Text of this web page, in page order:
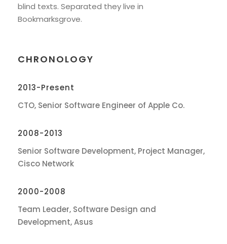
blind texts. Separated they live in
Bookmarksgrove.
CHRONOLOGY
2013-Present
CTO, Senior Software Engineer of Apple Co.
2008-2013
Senior Software Development, Project Manager,
Cisco Network
2000-2008
Team Leader, Software Design and
Development, Asus